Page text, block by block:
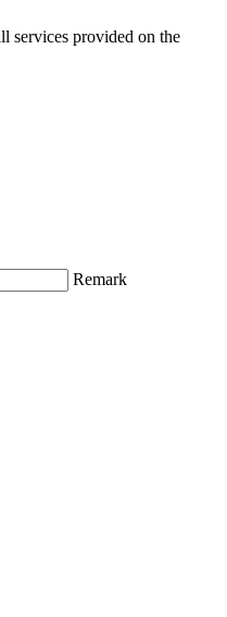
services provided on the
Remark